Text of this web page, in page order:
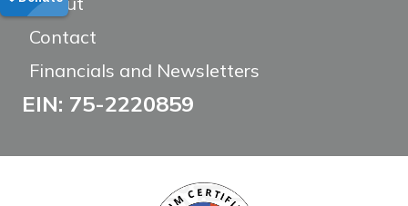
Contact
Financials and Newsletters
EIN: 75-2220859